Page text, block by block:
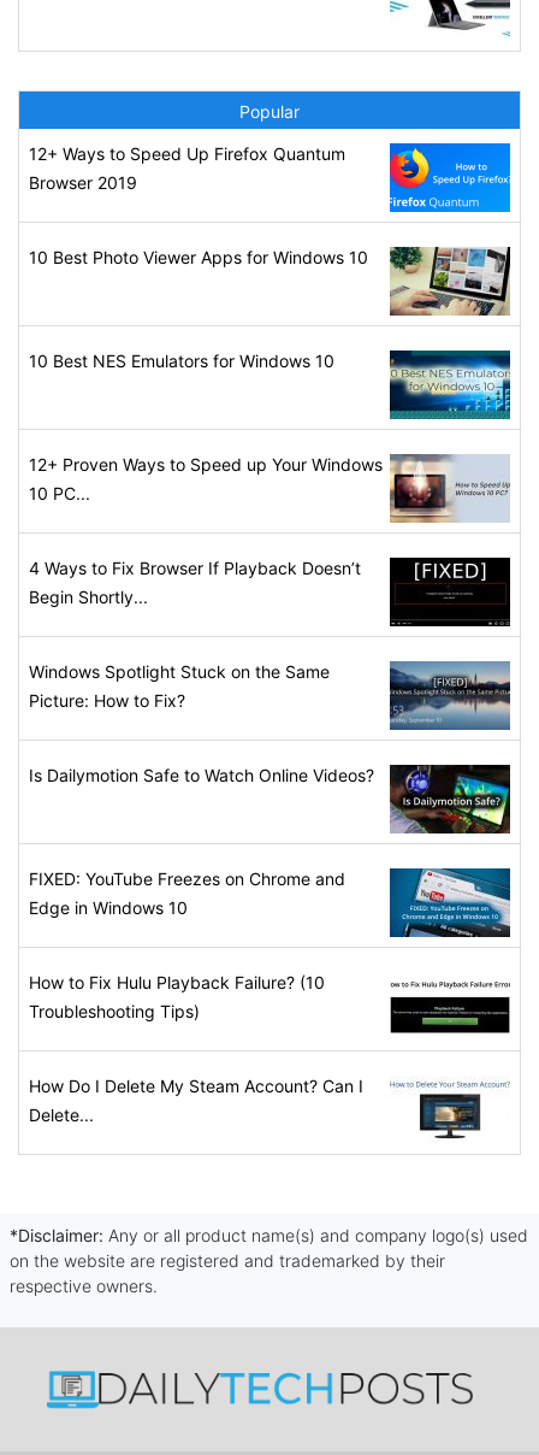
Popular
12+ Ways to Speed Up Firefox Quantum
Browser 2019
10 Best Photo Viewer Apps for Windows 10
10 Best NES Emulators for Windows 10
12+ Proven Ways to Speed up Your Windows
10 PC...
4 Ways to Fix Browser If Playback Doesn’t
Begin Shortly...
Windows Spotlight Stuck on the Same
Picture: How to Fix?
Is Dailymotion Safe to Watch Online Videos?
FIXED: YouTube Freezes on Chrome and
Edge in Windows 10
How to Fix Hulu Playback Failure? (10
Troubleshooting Tips)
How Do I Delete My Steam Account? Can I
Delete...
*Disclaimer: Any or all product name(s) and company logo(s) used
on the website are registered and trademarked by their
respective owners.